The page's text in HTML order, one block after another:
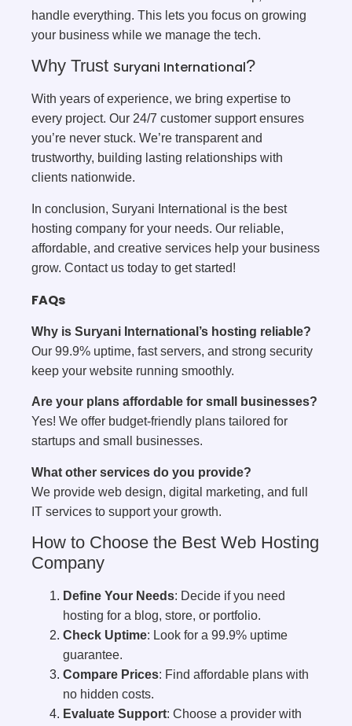
handle everything. This lets you focus on growing
your business while we manage the tech.
Why Trust Suryani International?
With years of experience, we bring expertise to
every project. Our 24/7 customer support ensures
you’re never stuck. We’re transparent and
trustworthy, building lasting relationships with
clients nationwide.
In conclusion, Suryani International is the best
hosting company for your needs. Our reliable,
affordable, and creative services help your business
grow. Contact us today to get started!
FAQs
Why is Suryani International’s hosting reliable?
Our 99.9% uptime, fast servers, and strong security
keep your website running smoothly.
Are your plans affordable for small businesses?
Yes! We offer budget-friendly plans tailored for
startups and small businesses.
What other services do you provide?
We provide web design, digital marketing, and full
IT services to support your growth.
How to Choose the Best Web Hosting
Company
Define Your Needs: Decide if you need
hosting for a blog, store, or portfolio.
Check Uptime: Look for a 99.9% uptime
guarantee.
Compare Prices: Find affordable plans with
no hidden costs.
Evaluate Support: Choose a provider with